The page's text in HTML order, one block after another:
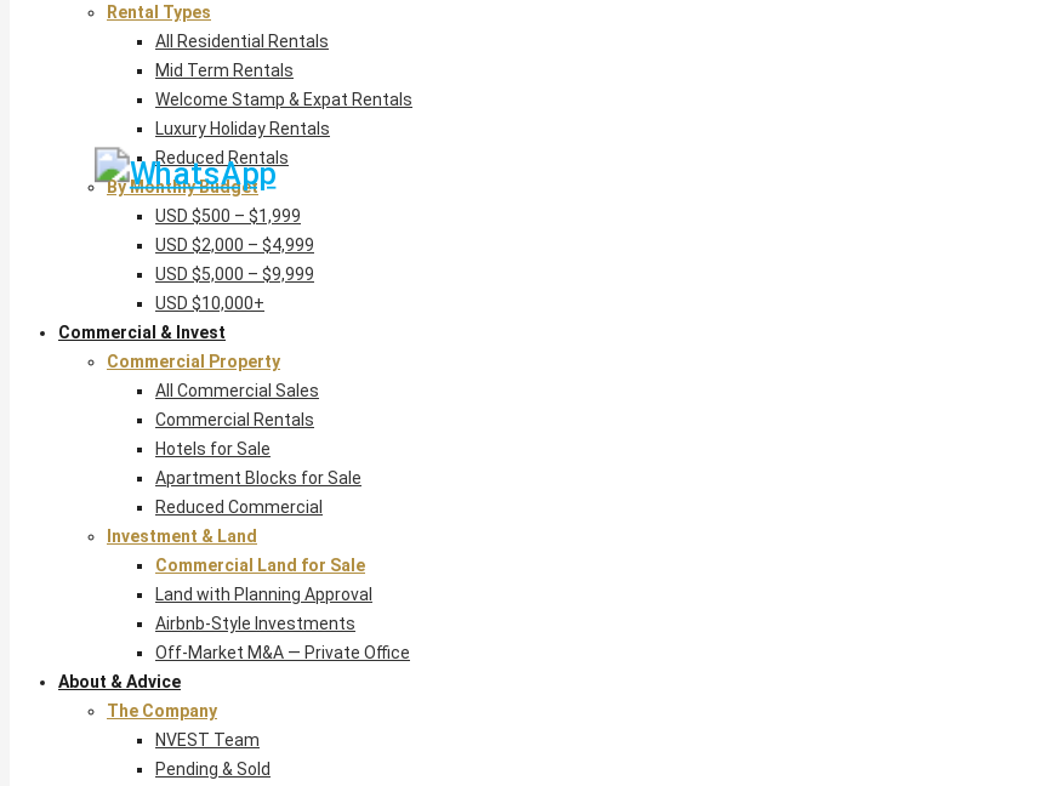
Rental Types
All Residential Rentals
Mid Term Rentals
Welcome Stamp & Expat Rentals
Luxury Holiday Rentals
Reduced Rentals
By Monthly Budget
USD $500 – $1,999
USD $2,000 – $4,999
USD $5,000 – $9,999
USD $10,000+
Commercial & Invest
Commercial Property
All Commercial Sales
Commercial Rentals
Hotels for Sale
Apartment Blocks for Sale
Reduced Commercial
Investment & Land
Commercial Land for Sale
Land with Planning Approval
Airbnb-Style Investments
Off-Market M&A — Private Office
About & Advice
The Company
NVEST Team
Pending & Sold